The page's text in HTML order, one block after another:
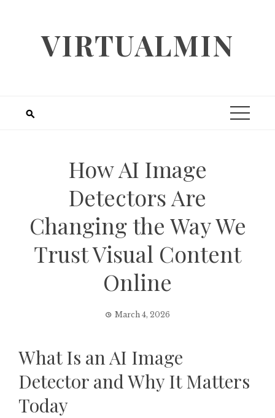
VIRTUALMIN
How AI Image
Detectors Are
Changing the Way We
Trust Visual Content
Online
March 4, 2026
What Is an AI Image
Detector and Why It Matters
Today